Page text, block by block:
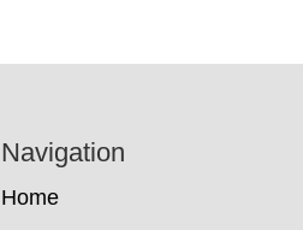
Navigation
Home